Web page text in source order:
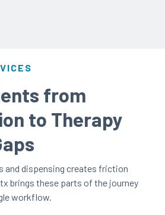
from
to Therapy
and dispensing creates friction
brings these parts of the journey
workflow.